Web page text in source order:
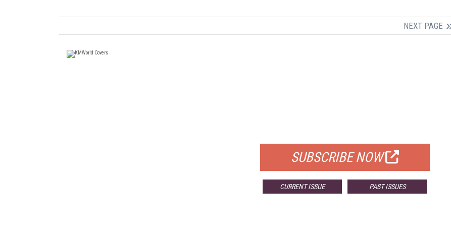
NEXT PAGE
SUBSCRIBE NOW
CURRENT ISSUE PAST ISSUES